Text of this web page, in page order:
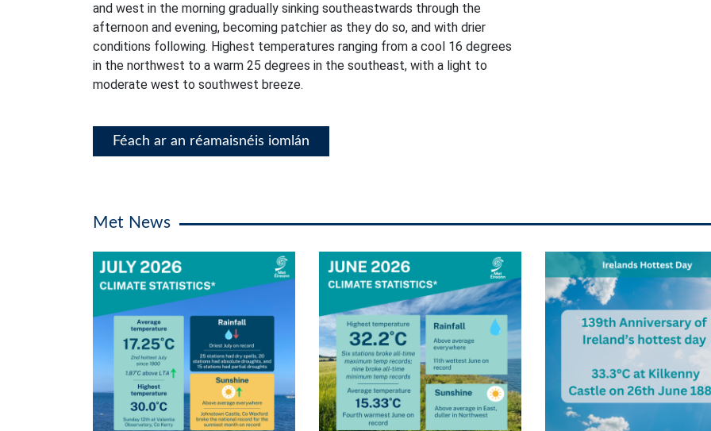
and west in the morning gradually sinking southeastwards through the
afternoon and evening, becoming patchier as they do so, and with drier
conditions following. Highest temperatures ranging from a cool 16 degrees
in the northwest to a warm 25 degrees in the southeast, with a light to
moderate west to southwest breeze.
Féach ar an réamaisnéis iomlán
Met News